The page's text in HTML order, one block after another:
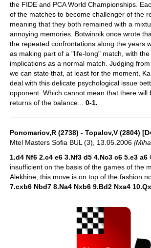
the FIDE and PCA World Championships.
of the matches to become challenger of the
meaning that they both remained with a
annoying memories. Botwinnik once wrote
the repeated confrontations along the years
as making part of a "life-long" match, with
implications as a normal match. Judging
we can state that, at least for the moment,
deal with this delicate psychological issue
opponent. Which cannot mean that there will
returns of the balance... 0-1.
Ponomariov,R (2738) - Topalov,V (2804)
Mtel Masters Sofia BUL (3), 13.05.2006
1.d4 Nf6 2.c4 e6 3.Nf3 d5 4.Nc3 c6 5.e3 a6
insufficient on the basis of the games of the
Alekhine, this move is on top of the fashion
7.cxb6 Nbd7 8.Na4 Nxb6 9.Bd2 Nxa4